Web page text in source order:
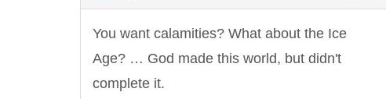
You want calamities? What about the Ice
Age? … God made this world, but didn't
complete it.